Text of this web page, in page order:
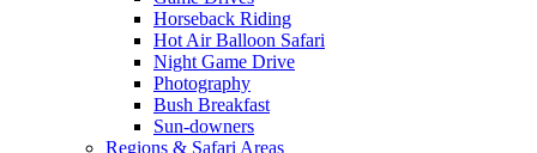
Horseback Riding
Hot Air Balloon Safari
Night Game Drive
Photography
Bush Breakfast
Sun-downers
Regions & Safari Areas